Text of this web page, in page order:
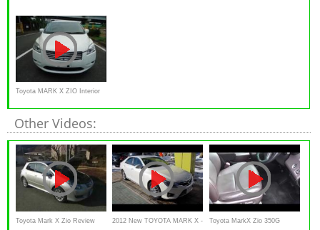
Toyota MARK X ZIO Interior
and Exterior
Other Videos:
Toyota Mark X Zio Review 2012 New TOYOTA MARK X - Toyota MarkX Zio 350G